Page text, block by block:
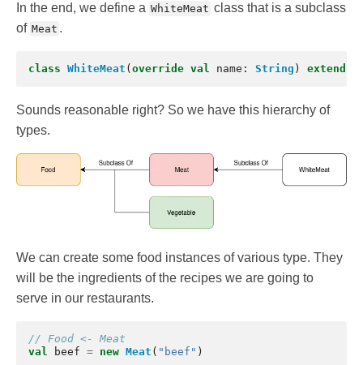
In the end, we define a WhiteMeat class that is a subclass
of Meat .
class WhiteMeat ( override val name : String ) extends
Sounds reasonable right? So we have this hierarchy of
types.
We can create some food instances of various type. They
will be the ingredients of the recipes we are going to
serve in our restaurants.
// Food <- Meat
val
beef = new Meat ( "beef" )